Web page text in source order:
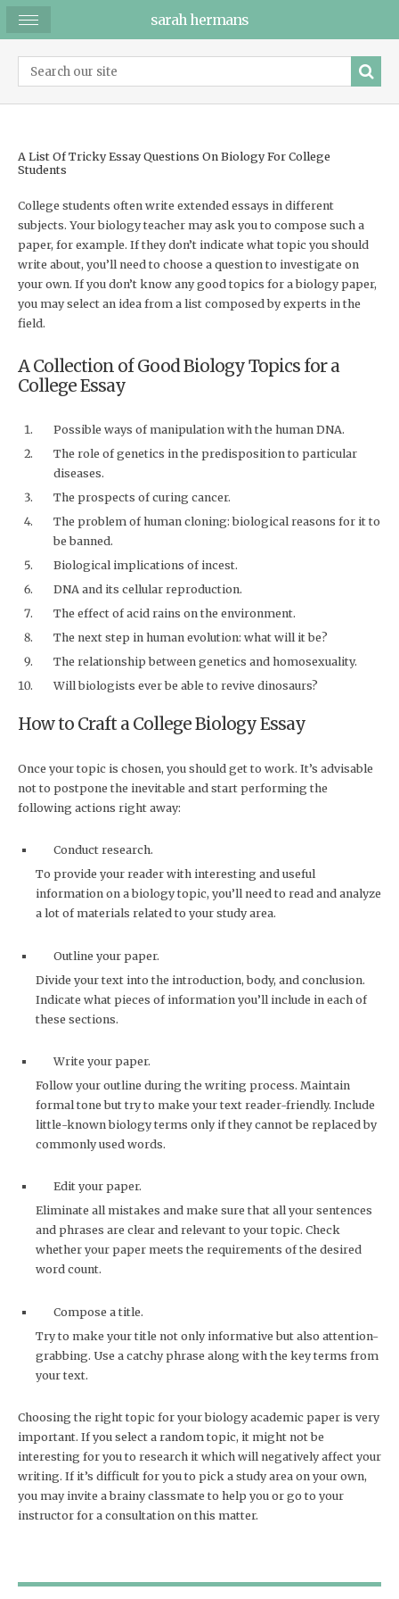
A List Of Tricky Essay Questions On Biology For College
Students
College students often write extended essays in different
subjects. Your biology teacher may ask you to compose such a
paper, for example. If they don’t indicate what topic you should
write about, you’ll need to choose a question to investigate on
your own. If you don’t know any good topics for a biology paper,
you may select an idea from a list composed by experts in the
field.
A Collection of Good Biology Topics for a
College Essay
Possible ways of manipulation with the human DNA.
The role of genetics in the predisposition to particular
diseases.
The prospects of curing cancer.
The problem of human cloning: biological reasons for it to
be banned.
Biological implications of incest.
DNA and its cellular reproduction.
The effect of acid rains on the environment.
The next step in human evolution: what will it be?
The relationship between genetics and homosexuality.
Will biologists ever be able to revive dinosaurs?
How to Craft a College Biology Essay
Once your topic is chosen, you should get to work. It’s advisable
not to postpone the inevitable and start performing the
following actions right away:
Conduct research.
To provide your reader with interesting and useful
information on a biology topic, you’ll need to read and analyze
a lot of materials related to your study area.
Outline your paper.
Divide your text into the introduction, body, and conclusion.
Indicate what pieces of information you’ll include in each of
these sections.
Write your paper.
Follow your outline during the writing process. Maintain
formal tone but try to make your text reader-friendly. Include
little-known biology terms only if they cannot be replaced by
commonly used words.
Edit your paper.
Eliminate all mistakes and make sure that all your sentences
and phrases are clear and relevant to your topic. Check
whether your paper meets the requirements of the desired
word count.
Compose a title.
Try to make your title not only informative but also attention-
grabbing. Use a catchy phrase along with the key terms from
your text.
Choosing the right topic for your biology academic paper is very
important. If you select a random topic, it might not be
interesting for you to research it which will negatively affect your
writing. If it’s difficult for you to pick a study area on your own,
you may invite a brainy classmate to help you or go to your
instructor for a consultation on this matter.
sarah hermans